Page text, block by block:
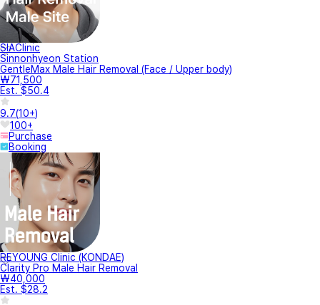
SIAClinic
Sinnonhyeon Station
GentleMax Male Hair Removal (Face / Upper body)
₩71,500
Est. $50.4
9.7(10+)
100+
Purchase
Booking
REYOUNG Clinic (KONDAE)
Clarity Pro Male Hair Removal
₩40,000
Est. $28.2